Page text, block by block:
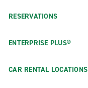
RESERVATIONS
ENTERPRISE PLUS®
CAR RENTAL LOCATIONS